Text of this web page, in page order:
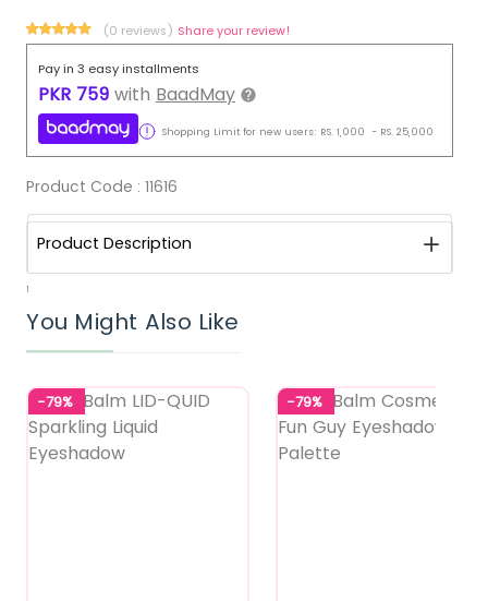
(0 reviews) Share your review!
Pay in 3 easy installments
PKR 759 with BaadMay
Shopping Limit for new users: RS. 1,000 - RS. 25,000
Product Code : 11616
Product Description
1
You Might Also Like
-79% -79%